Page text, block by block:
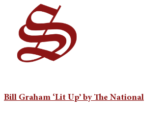
Bill Graham ‘Lit Up’ by The National